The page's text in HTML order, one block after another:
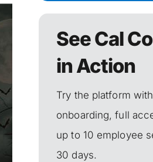
See Cal
in Action
Try the platform
onboarding, full
up to 10 employee
30 days.